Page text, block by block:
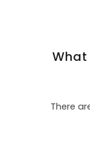
There